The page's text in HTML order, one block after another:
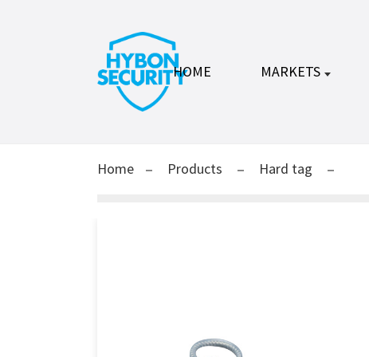
HOME MARKETS
Home Products Hard tag